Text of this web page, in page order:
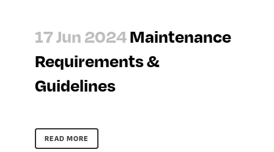
17 Jun 2024Maintenance
Requirements &
Guidelines
READ MORE